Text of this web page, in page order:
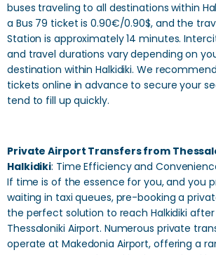
buses traveling to all destinations within
a Bus 79 ticket is 0.90€/0.90$, and the
Station is approximately 14 minutes.
and travel durations vary depending on
destination within Halkidiki. We
tickets online in advance to secure your
tend to fill up quickly.
Private Airport Transfers from
Halkidiki: Time Efficiency and
If time is of the essence for you, and you
waiting in taxi queues, pre-booking a
the perfect solution to reach Halkidiki
Thessaloniki Airport. Numerous private
operate at Makedonia Airport, offering a